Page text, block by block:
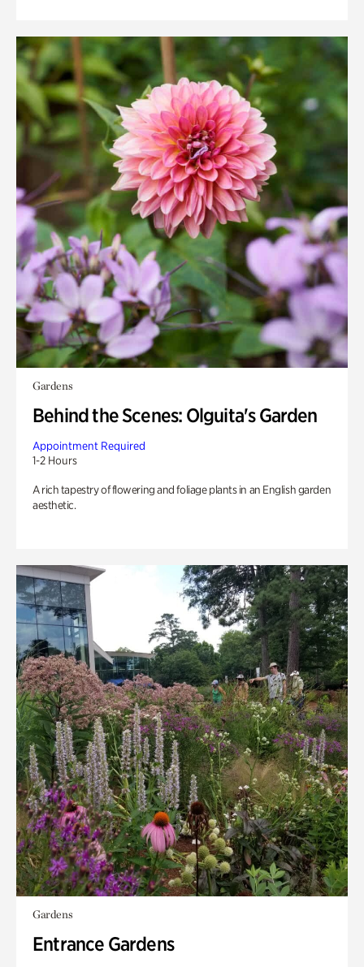
Gardens
Behind the Scenes: Olguita's Garden
Appointment Required
1-2 Hours
A rich tapestry of flowering and foliage plants in an English garden
aesthetic.
Gardens
Entrance Gardens